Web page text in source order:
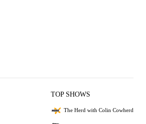
TOP SHOWS
The Herd with Colin Cowherd